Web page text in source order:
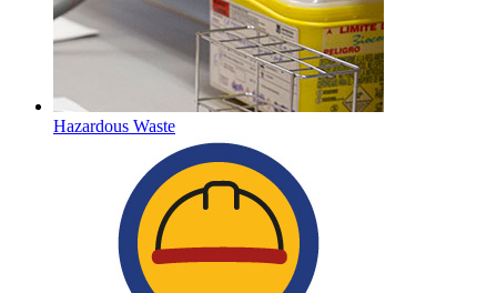
Hazardous Waste